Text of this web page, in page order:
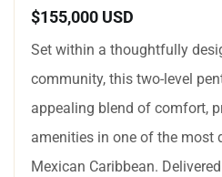
$155,000 USD
Set within a thoughtfully
community, this two-level
appealing blend of comfort,
amenities in one of the most
Mexican Caribbean.